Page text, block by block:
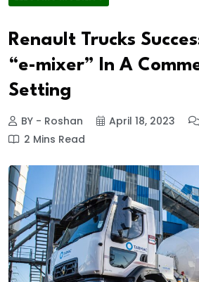
Renault Trucks
“e-mixer” In A
Setting
BY - Roshan April 18, 2023
2 Mins Read